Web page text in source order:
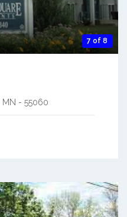
7 of 8
MN - 55060